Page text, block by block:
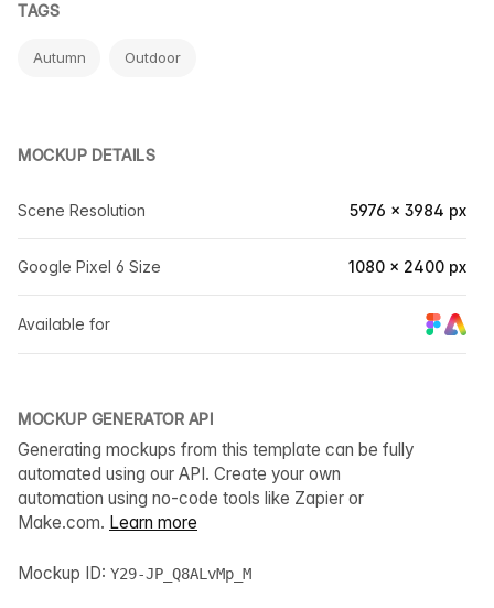
TAGS
Autumn Outdoor
MOCKUP DETAILS
Scene Resolution 5976 × 3984 px
Google Pixel 6 Size 1080 × 2400 px
Available for
MOCKUP GENERATOR API
Generating mockups from this template can be fully
automated using our API. Create your own
automation using no-code tools like Zapier or
Make.com. Learn more
Mockup ID: Y29-JP_Q8ALvMp_M